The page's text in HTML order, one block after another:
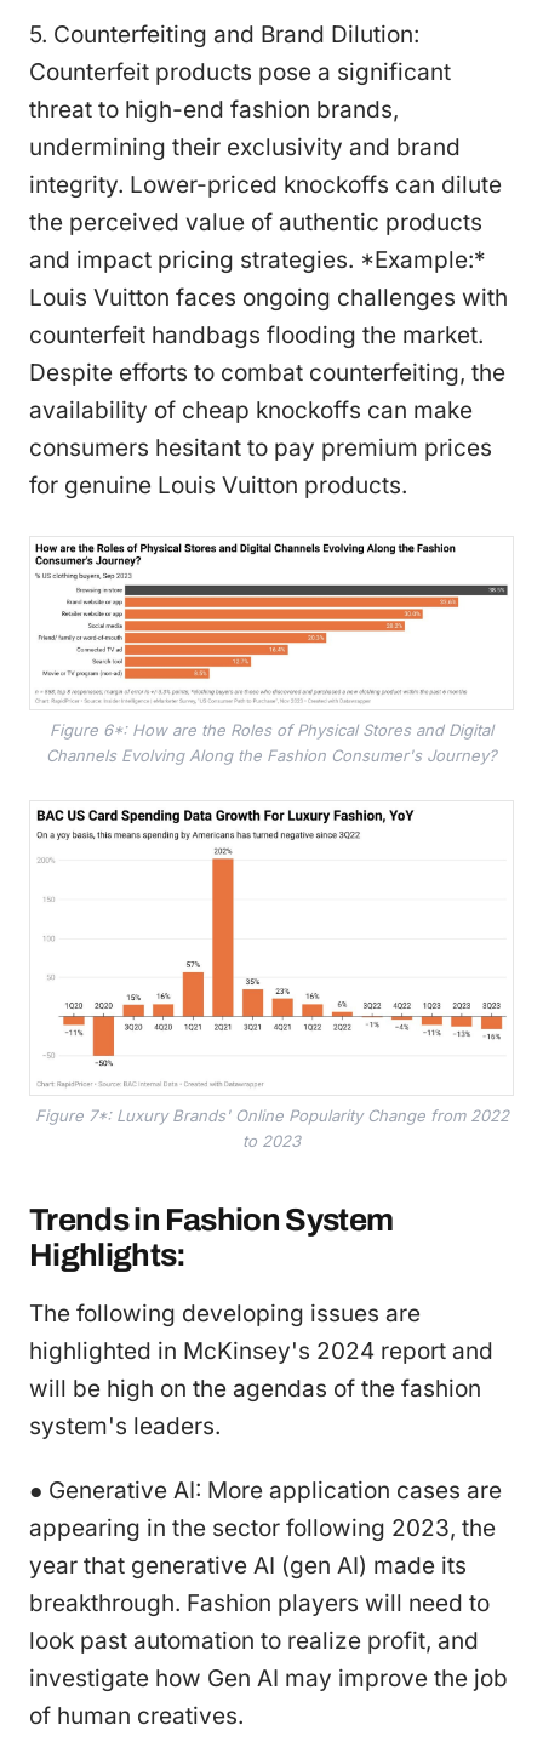
5. Counterfeiting and Brand Dilution:
Counterfeit products pose a significant
threat to high-end fashion brands,
undermining their exclusivity and brand
integrity. Lower-priced knockoffs can dilute
the perceived value of authentic products
and impact pricing strategies. *Example:*
Louis Vuitton faces ongoing challenges with
counterfeit handbags flooding the market.
Despite efforts to combat counterfeiting, the
availability of cheap knockoffs can make
consumers hesitant to pay premium prices
for genuine Louis Vuitton products.
Figure 6*: How are the Roles of Physical Stores and Digital
Channels Evolving Along the Fashion Consumer's Journey?
Figure 7*: Luxury Brands' Online Popularity Change from 2022
to 2023
Trends in Fashion System
Highlights:
The following developing issues are
highlighted in McKinsey's 2024 report and
will be high on the agendas of the fashion
system's leaders.
● Generative AI: More application cases are
appearing in the sector following 2023, the
year that generative AI (gen AI) made its
breakthrough. Fashion players will need to
look past automation to realize profit, and
investigate how Gen AI may improve the job
of human creatives.